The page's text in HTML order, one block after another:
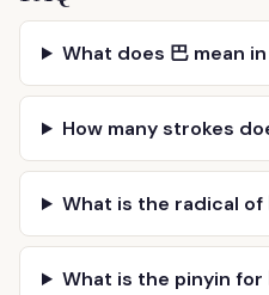
What does 巴 mean
How many strokes
What is the radical of
What is the pinyin for